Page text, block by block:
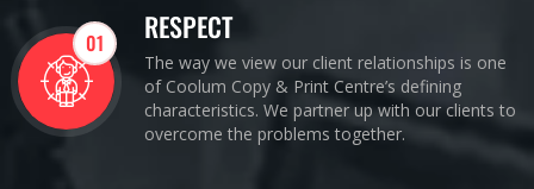
01 RESPECT
The way we view our client relationships is one
of Coolum Copy & Print Centre’s defining
characteristics. We partner up with our clients to
overcome the problems together.